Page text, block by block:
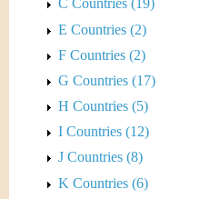
C Countries (19)
E Countries (2)
F Countries (2)
G Countries (17)
H Countries (5)
I Countries (12)
J Countries (8)
K Countries (6)